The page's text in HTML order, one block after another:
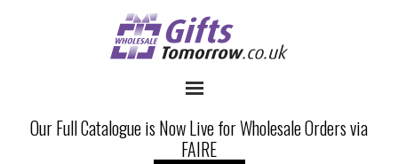
Our Full Catalogue is Now Live for Wholesale Orders via
FAIRE